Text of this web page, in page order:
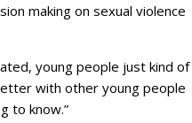
making on sexual violence
young people just kind of
with other young people
to know.”